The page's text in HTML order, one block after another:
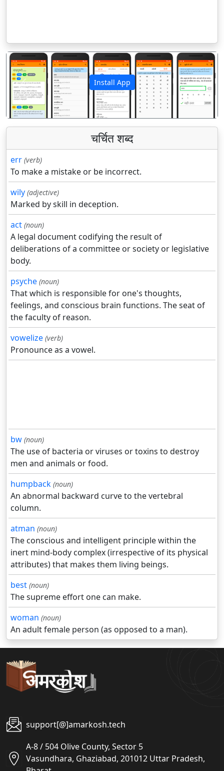
Install App
पिछला अगला
चर्चित शब्द
err (verb)
To make a mistake or be incorrect.
wily (adjective)
Marked by skill in deception.
act (noun)
A legal document codifying the result of
deliberations of a committee or society or legislative
body.
psyche (noun)
That which is responsible for one's thoughts,
feelings, and conscious brain functions. The seat of
the faculty of reason.
vowelize (verb)
Pronounce as a vowel.
bw (noun)
The use of bacteria or viruses or toxins to destroy
men and animals or food.
humpback (noun)
An abnormal backward curve to the vertebral
column.
atman (noun)
The conscious and intelligent principle within the
inert mind-body complex (irrespective of its physical
attributes) that makes them living beings.
best (noun)
The supreme effort one can make.
woman (noun)
An adult female person (as opposed to a man).
support[@]amarkosh.tech
A-8 / 504 Olive County, Sector 5
Vasundhara, Ghaziabad, 201012 Uttar Pradesh,